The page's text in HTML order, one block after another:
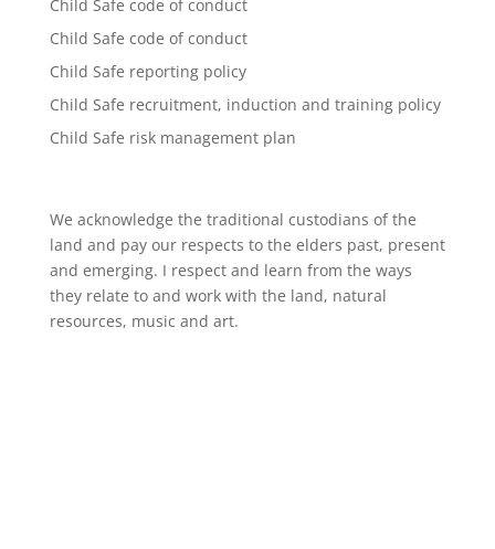
Child Safe code of conduct
Child Safe code of conduct
Child Safe reporting policy
Child Safe recruitment, induction and training policy
Child Safe risk management plan
We acknowledge the traditional custodians of the
land and pay our respects to the elders past, present
and emerging. I respect and learn from the ways
they relate to and work with the land, natural
resources, music and art.